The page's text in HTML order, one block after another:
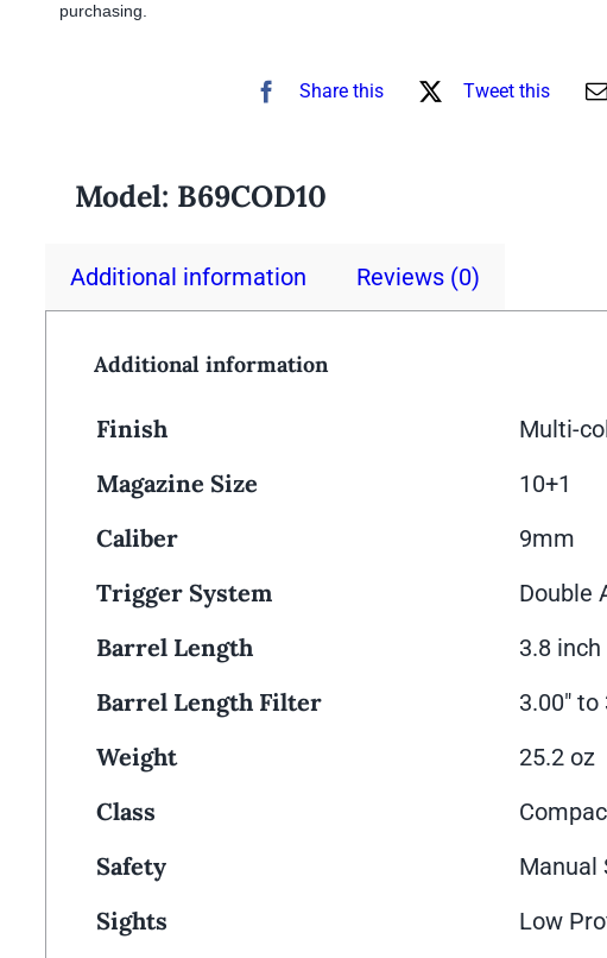
purchasing.
Share this Tweet this
Model: B69COD10
Additional information Reviews (0)
Additional information
Finish Multi-
Magazine Size 10+1
Caliber 9mm
Trigger System Double
Barrel Length 3.8 inch
Barrel Length Filter 3.00" to
Weight 25.2 oz
Class
Safety Manual
Sights Low